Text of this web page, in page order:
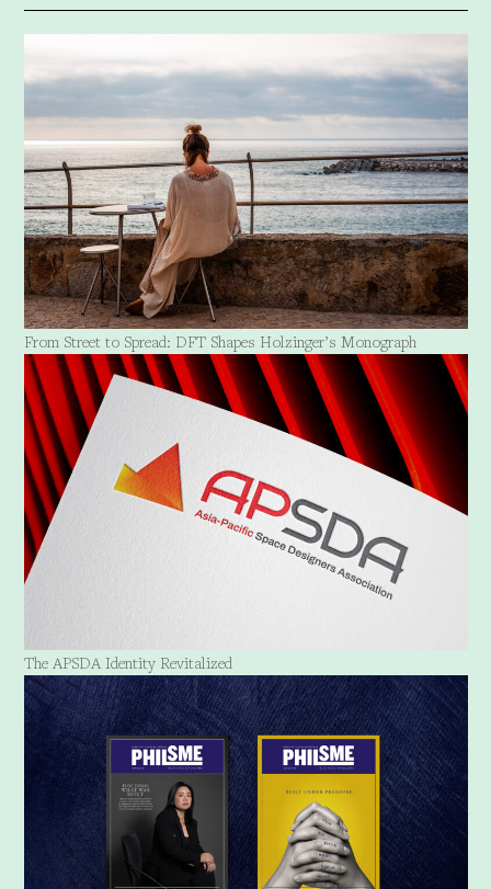
From Street to Spread: DFT Shapes Holzinger’s Monograph
The APSDA Identity Revitalized